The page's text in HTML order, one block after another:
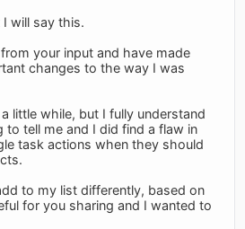
will say this.
your input and have made
changes to the way I was
little while, but I fully understand
tell me and I did find a flaw in
task actions when they should
to my list differently, based on
for you sharing and I wanted to